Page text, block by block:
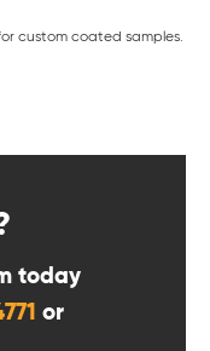
custom coated samples.
today
or